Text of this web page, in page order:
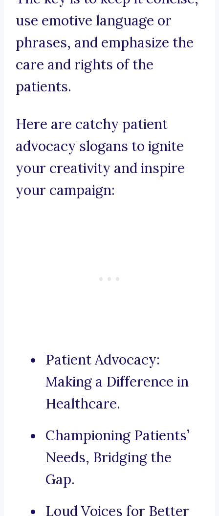
use emotive language or
phrases, and emphasize the
care and rights of the
patients.
Here are catchy patient
advocacy slogans to ignite
your creativity and inspire
your campaign:
Patient Advocacy:
Making a Difference in
Healthcare.
Championing Patients’
Needs, Bridging the
Gap.
Loud Voices for Better